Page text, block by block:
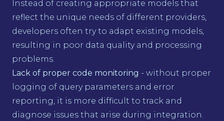
Instead of creating appropriate models that
reflect the unique needs of different providers,
developers often try to adapt existing models,
resulting in poor data quality and processing
problems.
Lack of proper code monitoring - without proper
logging of query parameters and error
reporting, it is more difficult to track and
diagnose issues that arise during integration.